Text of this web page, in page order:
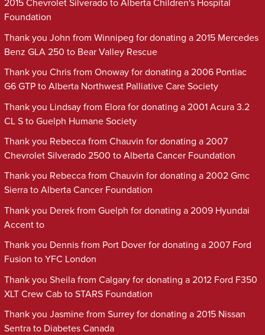
2015 Chevrolet Silverado to Alberta Children's Hospital
Foundation
Thank you John from Winnipeg for donating a 2015 Mercedes
Benz GLA 250 to Bear Valley Rescue
Thank you Chris from Onoway for donating a 2006 Pontiac
G6 GTP to Alberta Northwest Palliative Care Society
Thank you Lindsay from Elora for donating a 2001 Acura 3.2
CL S to Guelph Humane Society
Thank you Rebecca from Chauvin for donating a 2007
Chevrolet Silverado 2500 to Alberta Cancer Foundation
Thank you Rebecca from Chauvin for donating a 2002 Gmc
Sierra to Alberta Cancer Foundation
Thank you Derek from Guelph for donating a 2009 Hyundai
Accent to
Thank you Dennis from Port Dover for donating a 2007 Ford
Fusion to YFC London
Thank you Sheila from Calgary for donating a 2012 Ford F350
XLT Crew Cab to STARS Foundation
Thank you Jasmine from Surrey for donating a 2015 Nissan
Sentra to Diabetes Canada